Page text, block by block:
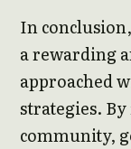
In
a rewarding
approached
strategies.
community,